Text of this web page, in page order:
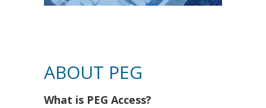
ABOUT PEG
What is PEG Access?